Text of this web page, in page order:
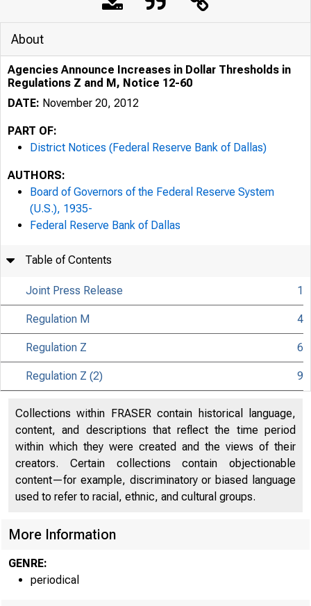
About
the Fed
About
Agencies Announce Increases in Dollar Thresholds in
Regulations Z and M, Notice 12-60
DATE: November 20, 2012
PART OF:
District Notices (Federal Reserve Bank of Dallas)
AUTHORS:
Board of Governors of the Federal Reserve System
(U.S.), 1935-
Federal Reserve Bank of Dallas
Table of Contents
Joint Press Release 1
Regulation M 4
Regulation Z 6
Regulation Z (2) 9
Collections within FRASER contain historical language,
content, and descriptions that reflect the time period
within which they were created and the views of their
creators. Certain collections contain objectionable
content—for example, discriminatory or biased language
used to refer to racial, ethnic, and cultural groups.
More Information
GENRE:
periodical